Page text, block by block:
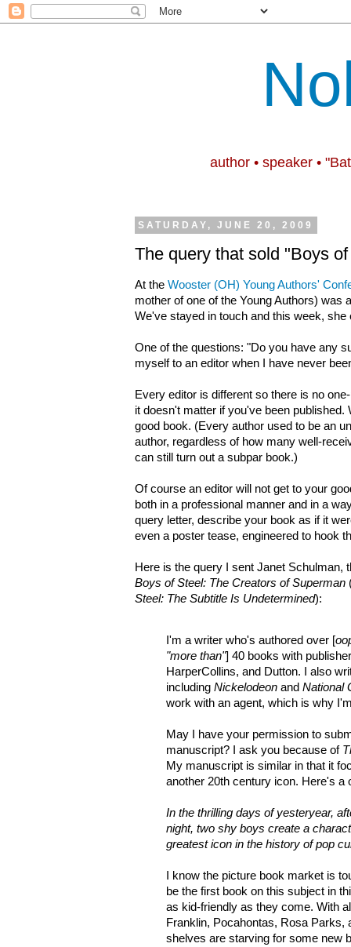
author • speaker •
SATURDAY, JUNE 20, 2009
The query that sold "Boys
At the Wooster (OH) Young Authors'
mother of one of the Young Authors) was
We've stayed in touch and this week,
One of the questions: "Do you have any
myself to an editor when I have never
Every editor is different so there is no
it doesn't matter if you've been
good book. (Every author used to be an
author, regardless of how many well-
can still turn out a subpar book.)
Of course an editor will not get to your
both in a professional manner and in a
query letter, describe your book as if it
even a poster tease, engineered to hook
Here is the query I sent Janet Schulman,
Boys of Steel: The Creators of Superman
Steel: The Subtitle Is Undetermined):
I'm a writer who's authored over [
"more than"] 40 books with
HarperCollins, and Dutton. I also
including Nickelodeon and National
work with an agent, which is why
May I have your permission to
manuscript? I ask you because of
My manuscript is similar in that it
another 20th century icon. Here's a
In the thrilling days of yesteryear,
night, two shy boys create a
greatest icon in the history of pop
I know the picture book market is
be the first book on this subject in
as kid-friendly as they come. With
Franklin, Pocahontas, Rosa Parks,
shelves are starving for some new